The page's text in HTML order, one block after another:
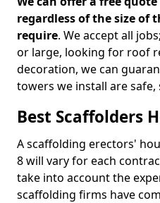
regardless of the size of
require. We accept all
or large, looking for roof
decoration, we can
towers we install are safe,
Best Scaffolders
A scaffolding erectors'
8 will vary for each
take into account the
scaffolding firms have